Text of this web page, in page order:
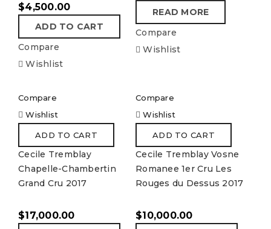
$4,500.00
ADD TO CART
Compare
Wishlist
READ MORE
Compare
Wishlist
Compare
Wishlist
ADD TO CART
Cecile Tremblay
Chapelle-Chambertin
Grand Cru 2017
$17,000.00
Compare
Wishlist
ADD TO CART
Cecile Tremblay Vosne
Romanee 1er Cru Les
Rouges du Dessus 2017
$10,000.00